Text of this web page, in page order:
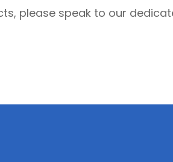
please speak to our